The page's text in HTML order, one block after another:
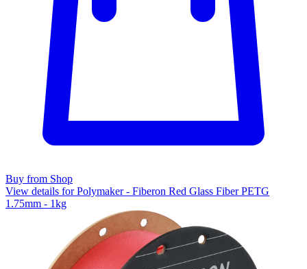
Buy from Shop
View details for Polymaker - Fiberon Red Glass Fiber PETG
1.75mm - 1kg